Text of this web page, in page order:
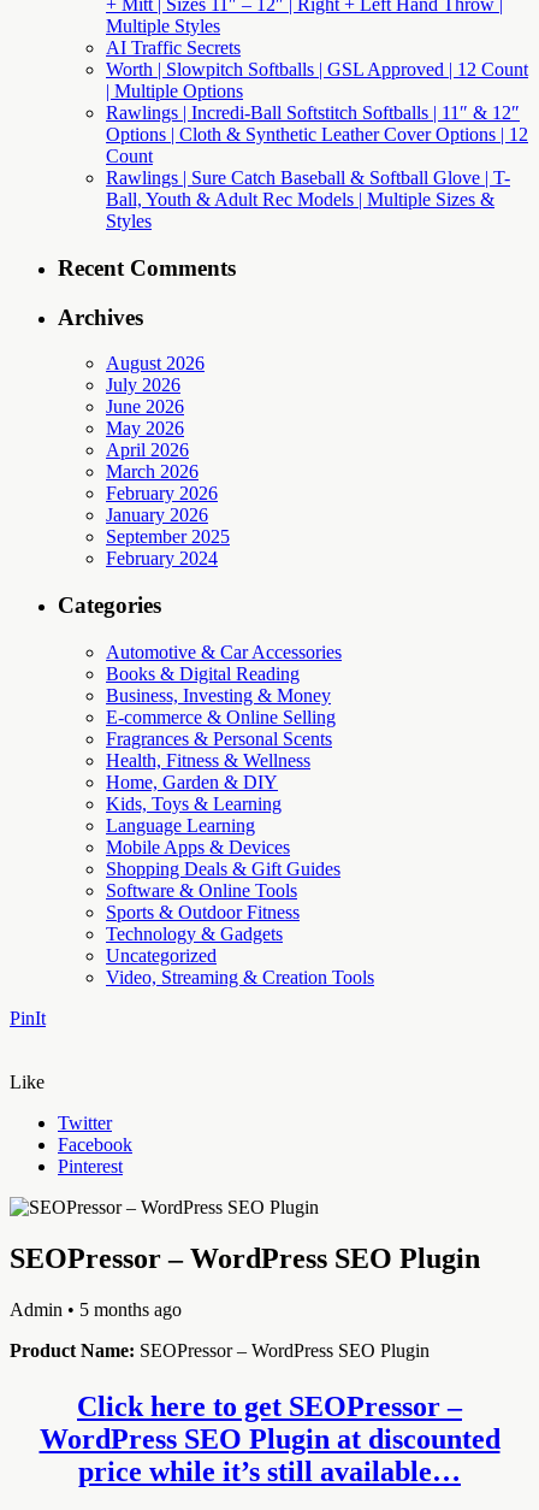
+ Mitt | Sizes 11″ – 12″ | Right + Left Hand Throw |
Multiple Styles
AI Traffic Secrets
Worth | Slowpitch Softballs | GSL Approved | 12 Count
| Multiple Options
Rawlings | Incredi-Ball Softstitch Softballs | 11″ & 12″
Options | Cloth & Synthetic Leather Cover Options | 12
Count
Rawlings | Sure Catch Baseball & Softball Glove | T-
Ball, Youth & Adult Rec Models | Multiple Sizes &
Styles
Recent Comments
Archives
August 2026
July 2026
June 2026
May 2026
April 2026
March 2026
February 2026
January 2026
September 2025
February 2024
Categories
Automotive & Car Accessories
Books & Digital Reading
Business, Investing & Money
E-commerce & Online Selling
Fragrances & Personal Scents
Health, Fitness & Wellness
Home, Garden & DIY
Kids, Toys & Learning
Language Learning
Mobile Apps & Devices
Shopping Deals & Gift Guides
Software & Online Tools
Sports & Outdoor Fitness
Technology & Gadgets
Uncategorized
Video, Streaming & Creation Tools
PinIt
Like
Twitter
Facebook
Pinterest
SEOPressor – WordPress SEO Plugin
Admin • 5 months ago
Product Name: SEOPressor – WordPress SEO Plugin
Click here to get SEOPressor –
WordPress SEO Plugin at discounted
price while it’s still available…